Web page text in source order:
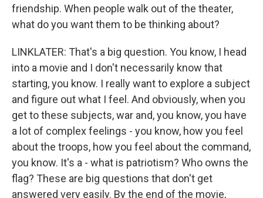
friendship. When people walk out of the theater,
what do you want them to be thinking about?
LINKLATER: That's a big question. You know, I head
into a movie and I don't necessarily know that
starting, you know. I really want to explore a subject
and figure out what I feel. And obviously, when you
get to these subjects, war and, you know, you have
a lot of complex feelings - you know, how you feel
about the troops, how you feel about the command,
you know. It's a - what is patriotism? Who owns the
flag? These are big questions that don't get
answered very easily. By the end of the movie,